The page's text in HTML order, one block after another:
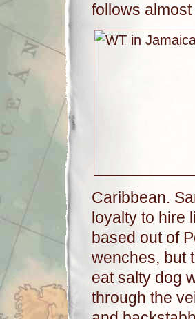
follows
Caribbean.
loyalty to hire
based out of
wenches, but
eat salty dog
through the